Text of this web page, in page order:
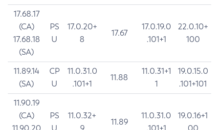
17.68.17
(CA)
17.68.18
(SA)
PS
U
17.0.20+
8
17.67
17.0.19.0
.101+1
22.0.10+
100
11.89.14
(SA)
CP
U
11.0.31.0
.101+1
11.88
11.0.31+1
1
19.0.15.0
.101+101
11.90.19
(CA)
PS
11.0.32+
11.89
11.0.31.0
19.0.16+1